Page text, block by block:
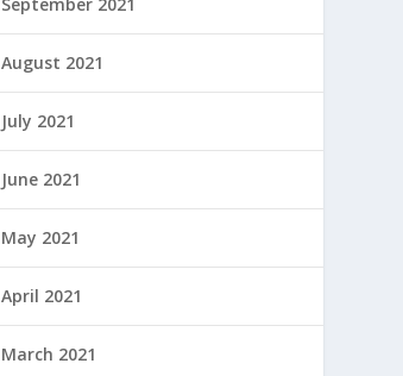
August 2021
July 2021
June 2021
May 2021
April 2021
March 2021